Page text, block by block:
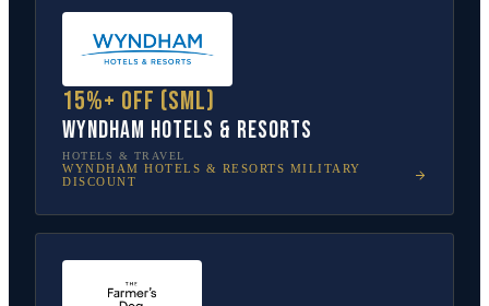
15%+ off (SML)
Wyndham Hotels & Resorts
HOTELS & TRAVEL
WYNDHAM HOTELS & RESORTS MILITARY
DISCOUNT